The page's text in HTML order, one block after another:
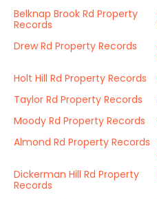
Belknap Brook Rd Property
Records
Drew Rd Property Records
Holt Hill Rd Property Records
Taylor Rd Property Records
Moody Rd Property Records
Almond Rd Property Records
Dickerman Hill Rd Property
Records